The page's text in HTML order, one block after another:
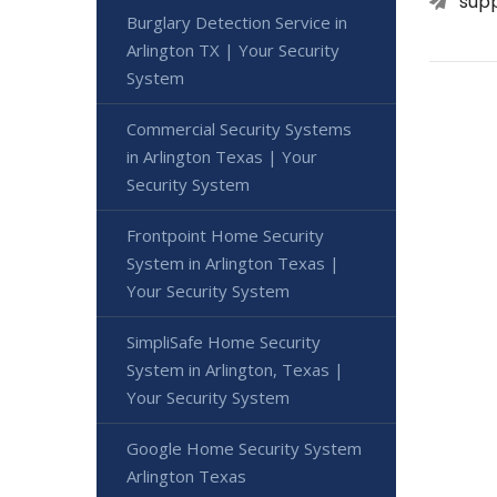
Burglary Detection Service in
Arlington TX | Your Security
System
Commercial Security Systems
in Arlington Texas | Your
Security System
Frontpoint Home Security
System in Arlington Texas |
Your Security System
SimpliSafe Home Security
System in Arlington, Texas |
Your Security System
Google Home Security System
Arlington Texas